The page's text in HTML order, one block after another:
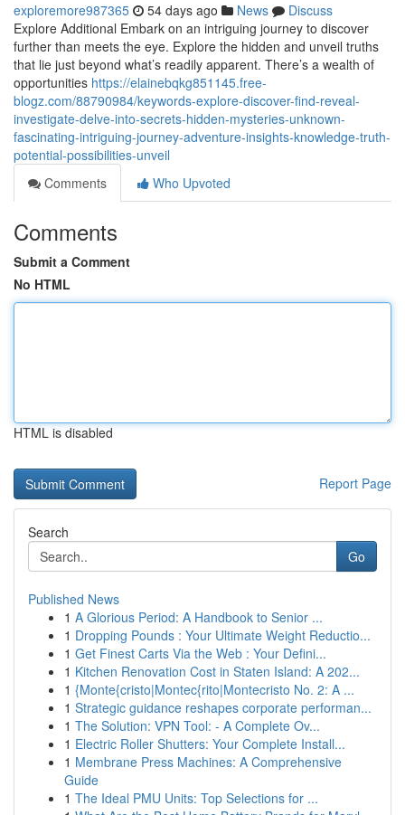
exploremore987365 54 days ago News
Discuss
Explore Additional Embark on an intriguing journey to discover
further than meets the eye. Explore the hidden and unveil truths
that lie just beyond what’s readily apparent. There’s a wealth of
opportunities https://elainebqkg851145.free-
blogz.com/88790984/keywords-explore-discover-find-reveal-
investigate-delve-into-secrets-hidden-mysteries-unknown-
fascinating-intriguing-journey-adventure-insights-knowledge-truth-
potential-possibilities-unveil
Comments
Who Upvoted
Comments
Submit a Comment
No HTML
HTML is disabled
Report Page
Search
Go
Published News
1 A Glorious Period: A Handbook to Senior ...
1 Dropping Pounds : Your Ultimate Weight Reductio...
1 Get Finest Carts Via the Web : Your Defini...
1 Kitchen Renovation Cost in Staten Island: A 202...
1 {Monte{cristo|Montec{rito|Montecristo No. 2: A ...
1 Strategic guidance reshapes corporate performan...
1 The Solution: VPN Tool: - A Complete Ov...
1 Electric Roller Shutters: Your Complete Install...
1 Membrane Press Machines: A Comprehensive
Guide
1 The Ideal PMU Units: Top Selections for ...